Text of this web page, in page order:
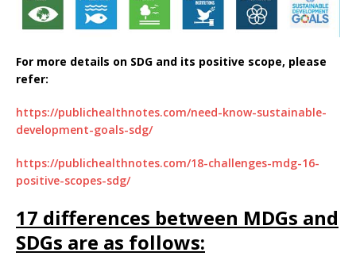
For more details on SDG and its positive scope, please
refer:
https://publichealthnotes.com/need-know-sustainable-
development-goals-sdg/
https://publichealthnotes.com/18-challenges-mdg-16-
positive-scopes-sdg/
17 differences between MDGs and
SDGs are as follows: